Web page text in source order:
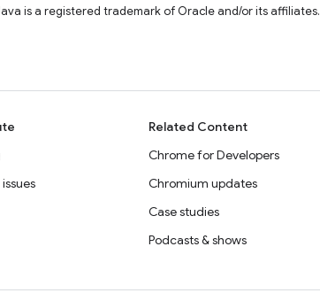
is a registered trademark of Oracle and/or its affiliates.
Related Content
Chrome for Developers
Chromium updates
Case studies
Podcasts & shows